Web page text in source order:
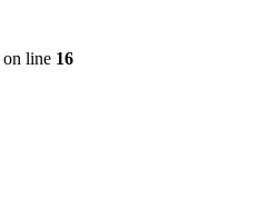
on line 16